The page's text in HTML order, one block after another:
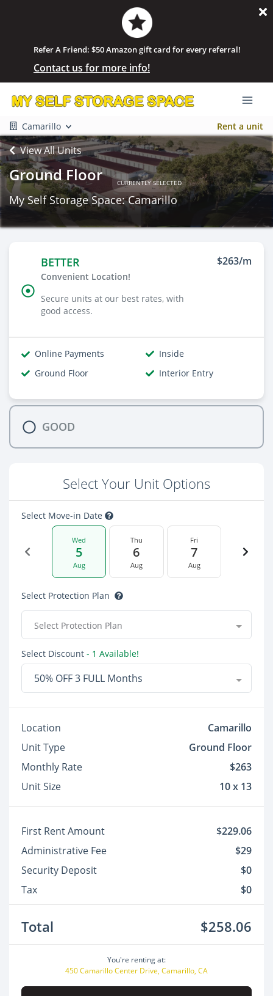
Refer A Friend: $50 Amazon gift card for every referral!
Contact us for more info!
Camarillo Rent a unit
View All Units
Ground Floor CURRENTLY SELECTED
My Self Storage Space: Camarillo
BETTER
Convenient Location!
Secure units at our best rates, with
good access.
$263/m
Online Payments
Inside
Ground Floor
Interior Entry
GOOD
Select Your Unit Options
Select Move-in Date
Wed
5
Aug
Thu
6
Aug
Fri
7
Aug
Select Protection Plan
Select Protection Plan
Select Discount - 1 Available!
50% OFF 3 FULL Months
Location
Camarillo
Unit Type
Ground Floor
Monthly Rate
$263
Unit Size
10 x 13
First Rent Amount
$229.06
Administrative Fee
$29
Security Deposit
$0
Tax
$0
Total $258.06
You're renting at:
450 Camarillo Center Drive, Camarillo, CA